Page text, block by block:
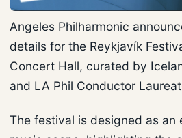
Angeles Philharmonic
details for the Reykjavík
Concert Hall, curated by
and LA Phil Conductor
The festival is designed as